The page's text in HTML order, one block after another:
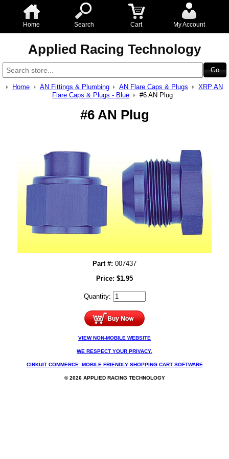
Home Search Cart My Account
Applied Racing Technology
Home AN Fittings & Plumbing AN Flare Caps & Plugs
XRP AN
Flare Caps & Plugs - Blue
#6 AN Plug
#6 AN Plug
Part #: 007437
Price: $1.95
Quantity:
VIEW NON-MOBILE WEBSITE
WE RESPECT YOUR PRIVACY.
CIRKUIT COMMERCE: MOBILE FRIENDLY SHOPPING CART SOFTWARE
© 2026 APPLIED RACING TECHNOLOGY